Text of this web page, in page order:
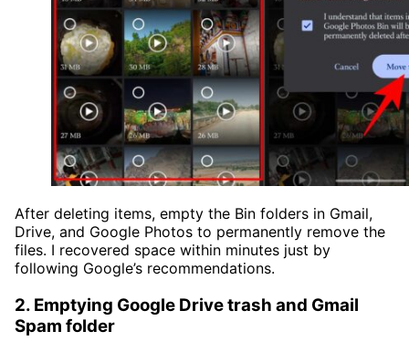
After deleting items, empty the Bin folders in Gmail,
Drive, and Google Photos to permanently remove the
files. I recovered space within minutes just by
following Google’s recommendations.
2. Emptying Google Drive trash and Gmail
Spam folder